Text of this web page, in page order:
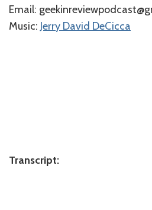
Email:
Music: ⁠⁠⁠⁠Jerry David DeCicca⁠⁠⁠
⁠Transcript⁠: